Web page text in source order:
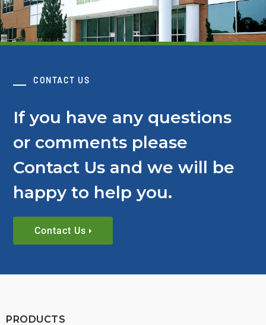
CONTACT US
If you have any questions
or comments please
Contact Us and we will be
happy to help you.
Contact Us
PRODUCTS